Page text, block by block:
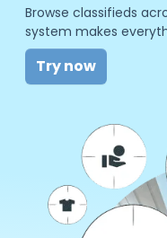
Browse classifieds
system makes
Try now